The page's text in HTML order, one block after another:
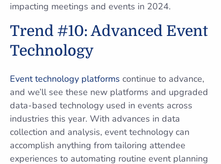
impacting meetings and events in 2024.
Trend #10: Advanced Event
Technology
Event technology platforms continue to advance,
and we’ll see these new platforms and upgraded
data-based technology used in events across
industries this year. With advances in data
collection and analysis, event technology can
accomplish anything from tailoring attendee
experiences to automating routine event planning